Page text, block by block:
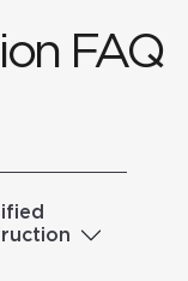
FAQ